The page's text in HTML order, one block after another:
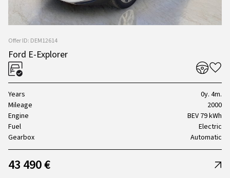
Offer ID: DEM12614
Ford E-Explorer
Years
0y. 4m.
Mileage
2000
Engine
BEV 79 kWh
Fuel
Electric
Gearbox
Automatic
43 490 €